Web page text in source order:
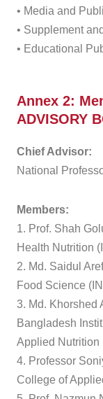
• Media and
• Supplement
• Educational
Annex 2:
ADVISORY
Chief Advisor:
National
Members:
1. Prof. Shah
Health Nutrition
2. Md. Saidul
Food Science
3. Md. Khorshed
Bangladesh
Applied Nutrition
4. Professor
College of